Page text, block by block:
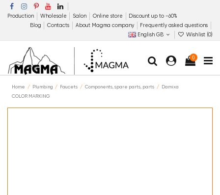
Production Wholesale Salon Online store
Discount up to −60%
Blog
Contacts About Magma company
Frequently asked questions
English GB
Wishlist (0)
0
Home Plumbing Faucets Components, spare parts, parts
Damixa
COLOR MARKING